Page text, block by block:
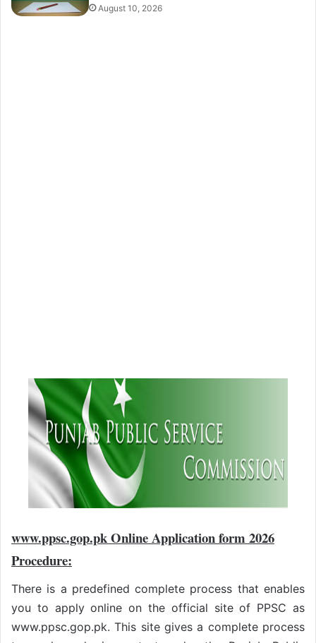
August 10, 2026
www.ppsc.gop.pk Online Application form 2026
Procedure:
There is a predefined complete process that enables
you to apply online on the official site of PPSC as
www.ppsc.gop.pk. This site gives a complete process